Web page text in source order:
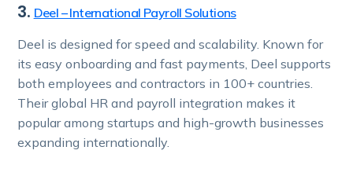
3. Deel – International Payroll Solutions
Deel is designed for speed and scalability. Known for
its easy onboarding and fast payments, Deel supports
both employees and contractors in 100+ countries.
Their global HR and payroll integration makes it
popular among startups and high-growth businesses
expanding internationally.